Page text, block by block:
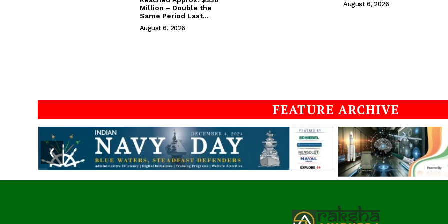
Million – Double the
Same Period Last...
August 6, 2026
August 6, 2026
FEATURE ARCHIVE
❮